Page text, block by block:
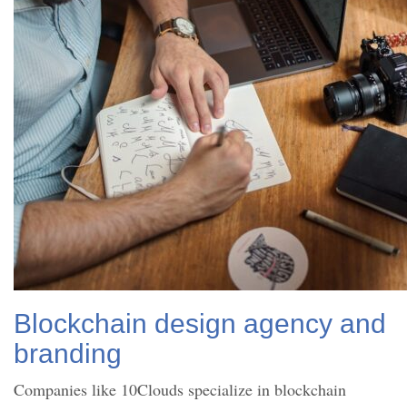
Blockchain design agency and
branding
Companies like 10Clouds specialize in blockchain